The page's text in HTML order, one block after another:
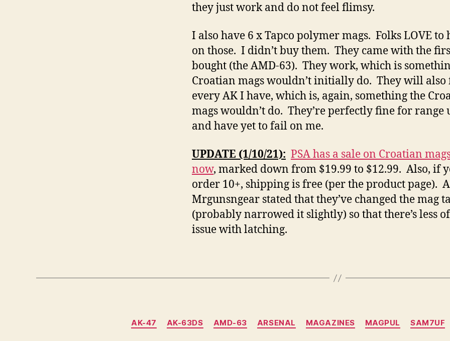
they just work and do not feel flimsy.
I also have 6 x Tapco polymer mags. Folks LOVE to
on those. I didn’t buy them. They came with the
bought (the AMD-63). They work, which is
Croatian mags wouldn’t initially do. They will also
every AK I have, which is, again, something the
mags wouldn’t do. They’re perfectly fine for range
and have yet to fail on me.
UPDATE (1/10/21): PSA has a sale on Croatian
now, marked down from $19.99 to $12.99. Also, if
order 10+, shipping is free (per the product page).
Mrgunsngear stated that they’ve changed the mag
(probably narrowed it slightly) so that there’s less
issue with latching.
Categories
AK-47 AK-63DS AMD-63 ARSENAL MAGAZINES MAGPUL SAM7UF